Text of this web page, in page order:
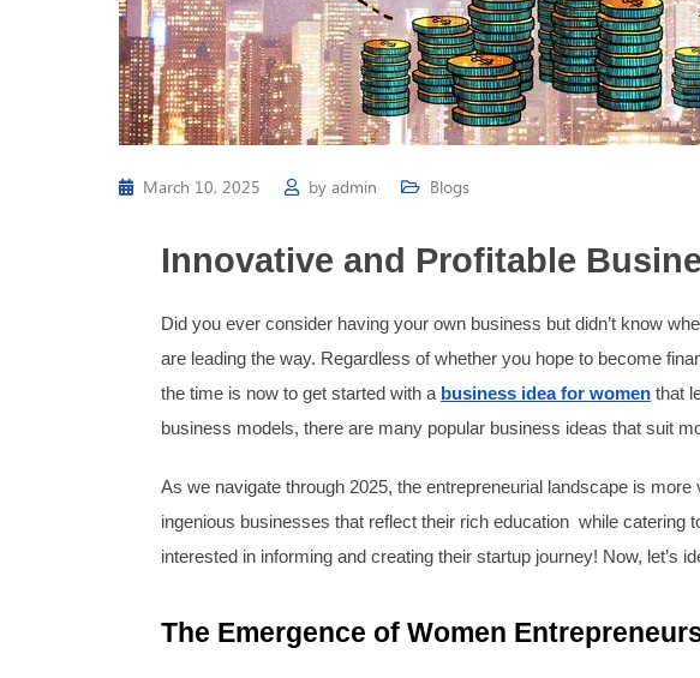
March 10, 2025 by admin Blogs
Innovative and Profitable
Did you ever consider having your own business but didn’t know
are leading the way. Regardless of whether you hope to become
the time is now to get started with a business idea for women that
business models, there are many popular business ideas that suit
As we navigate through 2025, the entrepreneurial landscape is
ingenious businesses that reflect their rich education while catering
interested in informing and creating their startup journey! Now,
The Emergence of Women